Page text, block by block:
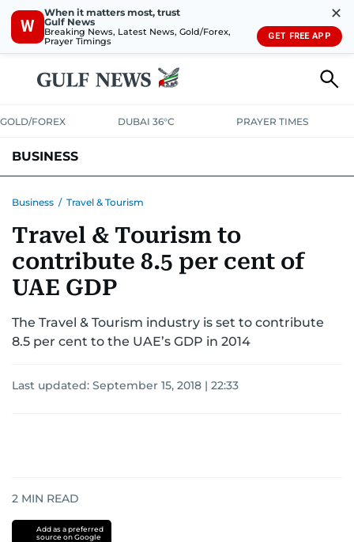
W
When it matters most, trust
Gulf News
Breaking News, Latest News, Gold/Forex,
Prayer Timings
✕
GET FREE APP
GOLD/FOREX DUBAI 36°C PRAYER TIMES
BUSINESS
CORPORATE TAXANALYSISTRAVEL & TOURISM
RETAILCORPORATE NEWSTECHAUTO
Business / Travel & Tourism
Travel & Tourism to
contribute 8.5 per cent of
UAE GDP
The Travel & Tourism industry is set to contribute
8.5 per cent to the UAE’s GDP in 2014
Last updated: September 15, 2018 | 22:33
2 MIN READ
Add as a preferred
source on Google